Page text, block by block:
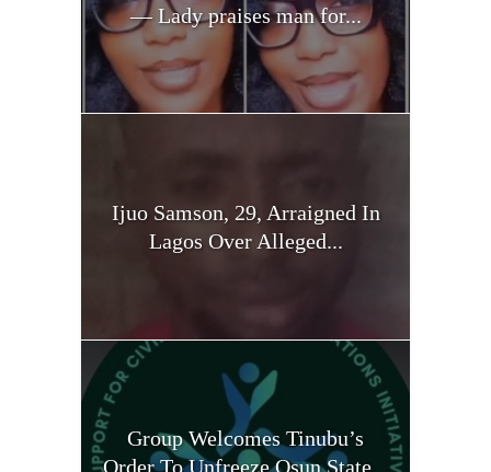
— Lady praises man for...
Ijuo Samson, 29, Arraigned In
Lagos Over Alleged...
Group Welcomes Tinubu’s
Order To Unfreeze Osun State...